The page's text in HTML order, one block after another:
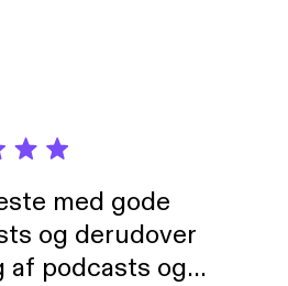
med gode
og derudover
podcasts og